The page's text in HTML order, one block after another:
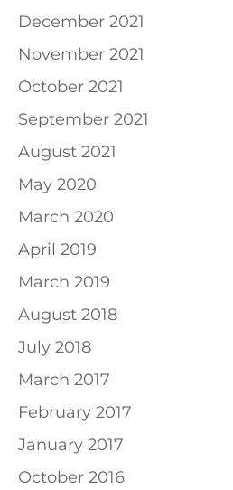
December 2021
November 2021
October 2021
September 2021
August 2021
May 2020
March 2020
April 2019
March 2019
August 2018
July 2018
March 2017
February 2017
January 2017
October 2016